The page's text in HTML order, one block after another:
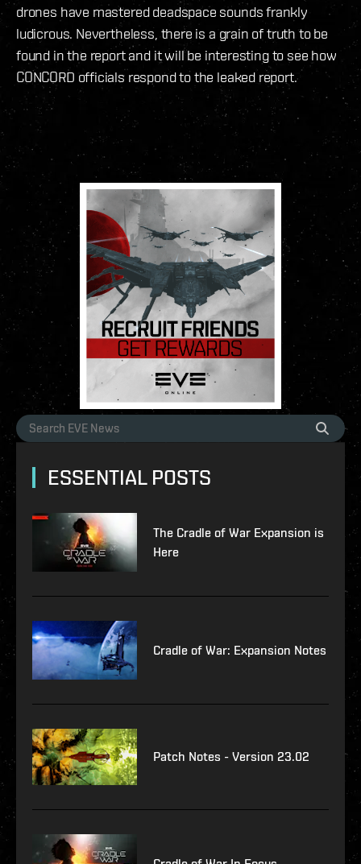
drones have mastered deadspace sounds frankly
ludicrous. Nevertheless, there is a grain of truth to be
found in the report and it will be interesting to see how
CONCORD officials respond to the leaked report.
ESSENTIAL POSTS
The Cradle of War Expansion is
Here
Cradle of War: Expansion Notes
Patch Notes - Version 23.02